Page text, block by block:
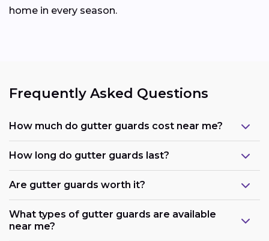
home in every season.
Frequently Asked Questions
How much do gutter guards cost near me?
How long do gutter guards last?
Are gutter guards worth it?
What types of gutter guards are available
near me?